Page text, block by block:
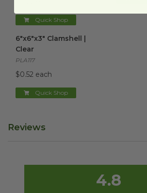
Quick Shop
6"x6"x3" Clamshell |
Clear
PLA117
$0.52 each
Quick Shop
Reviews
4.8